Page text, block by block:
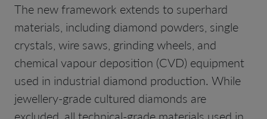
The new framework extends to superhard
materials, including diamond powders, single
crystals, wire saws, grinding wheels, and
chemical vapour deposition (CVD) equipment
used in industrial diamond production. While
jewellery-grade cultured diamonds are